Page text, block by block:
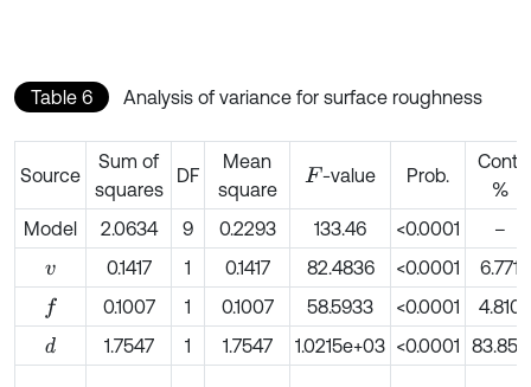
Table 6 Analysis of variance for surface roughness
Source
Sum of
squares
DF
Mean
square
F -value Prob.
Cont.
%
Model
2.0634 9 0.2293 133.46 <0.0001
–
v
0.1417 1 0.1417 82.4836 <0.0001
6.771
f
0.1007 1 0.1007 58.5933 <0.0001
4.810
d
1.7547 1 1.7547 1.0215e+03 <0.0001 83.852